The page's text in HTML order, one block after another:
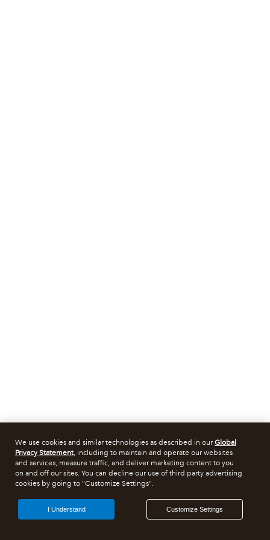
We use cookies and similar technologies as described in ourGlobal
Privacy Statement, including to maintain and operate our websites
and services, measure traffic, and deliver marketing content to you
on and off our sites. You can decline our use of third party advertising
cookies by going to "Customize Settings".
Customize Settings
I Understand